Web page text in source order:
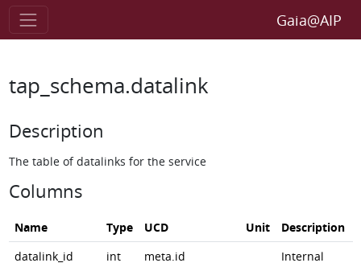
Gaia@AIP
tap_schema.datalink
Description
The table of datalinks for the service
Columns
Name Type UCD Unit
Description
datalink_id
int
meta.id
Internal